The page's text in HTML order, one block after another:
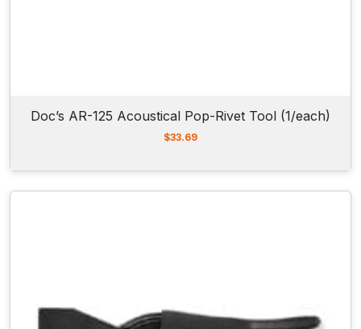
Doc’s AR-125 Acoustical Pop-Rivet Tool (1/each)
$33.69